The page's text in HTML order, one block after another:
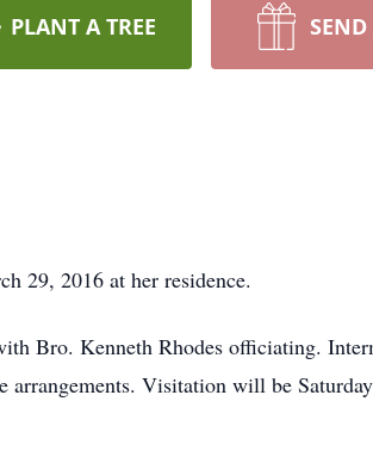
PLANT A TREE
29, 2016 at her residence.
Bro. Kenneth Rhodes officiating.
arrangements. Visitation will be